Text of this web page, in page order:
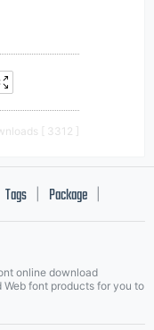
[ 3312 ]
Tags Package
online download
font products for you to